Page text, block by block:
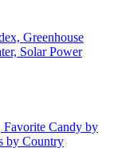
Greenhouse
Solar Power
Favorite Candy by
by Country